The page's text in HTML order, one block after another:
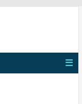
☰